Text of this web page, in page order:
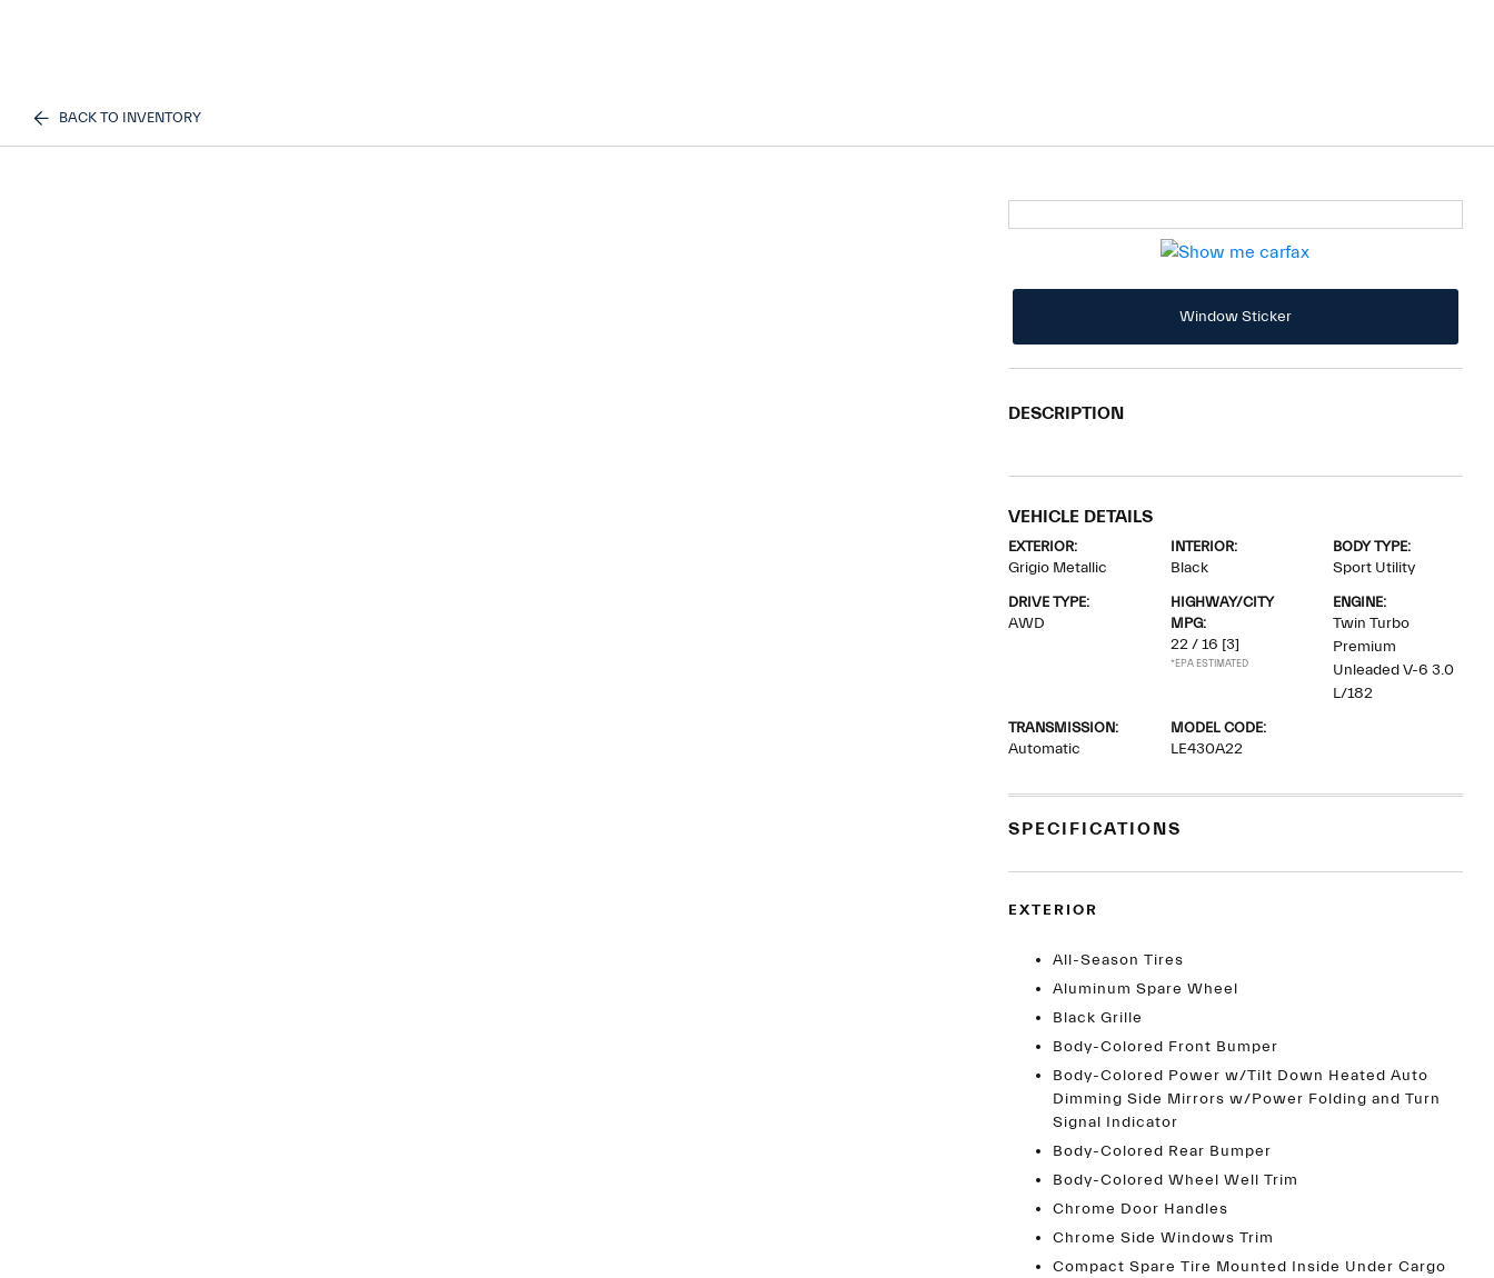
BACK TO INVENTORY
Window Sticker
DESCRIPTION
VEHICLE DETAILS
EXTERIOR:
Grigio Metallic
INTERIOR:
Black
BODY TYPE:
Sport Utility
DRIVE TYPE:
AWD
HIGHWAY/CITY
MPG:
22 / 16 [3]
*EPA ESTIMATED
ENGINE:
Twin Turbo
Premium
Unleaded V-6 3.0
L/182
TRANSMISSION:
Automatic
MODEL CODE:
LE430A22
SPECIFICATIONS
EXTERIOR
All-Season Tires
Aluminum Spare Wheel
Black Grille
Body-Colored Front Bumper
Body-Colored Power w/Tilt Down Heated Auto
Dimming Side Mirrors w/Power Folding and Turn
Signal Indicator
Body-Colored Rear Bumper
Body-Colored Wheel Well Trim
Chrome Door Handles
Chrome Side Windows Trim
Compact Spare Tire Mounted Inside Under Cargo